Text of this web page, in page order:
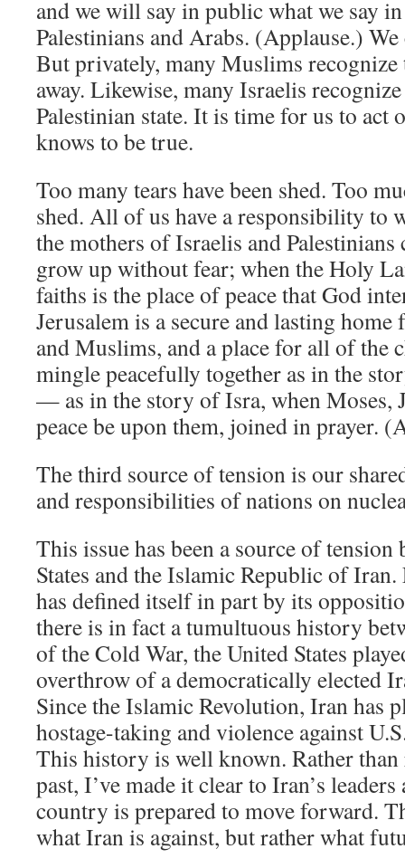
and we will say in public what we say
Palestinians and Arabs. (Applause.)
But privately, many Muslims
away. Likewise, many Israelis
Palestinian state. It is time for us to act
knows to be true.
Too many tears have been shed. Too
shed. All of us have a responsibility to
the mothers of Israelis and
grow up without fear; when the Holy
faiths is the place of peace that God
Jerusalem is a secure and lasting
and Muslims, and a place for all of the
mingle peacefully together as in the
— as in the story of Isra, when Moses,
peace be upon them, joined in prayer.
The third source of tension is our
and responsibilities of nations on
This issue has been a source of tension
States and the Islamic Republic of
has defined itself in part by its
there is in fact a tumultuous history
of the Cold War, the United States
overthrow of a democratically elected
Since the Islamic Revolution, Iran has
hostage-taking and violence against
This history is well known. Rather
past, I’ve made it clear to Iran’s
country is prepared to move forward.
what Iran is against, but rather what